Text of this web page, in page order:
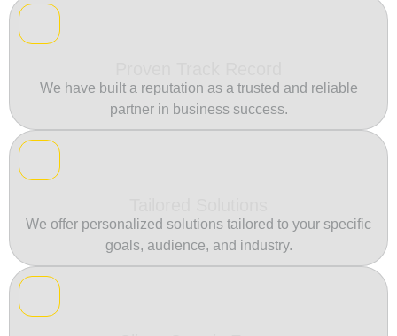
We have built a reputation as a trusted and reliable
partner in business success.
We offer personalized solutions tailored to your specific
goals, audience, and industry.